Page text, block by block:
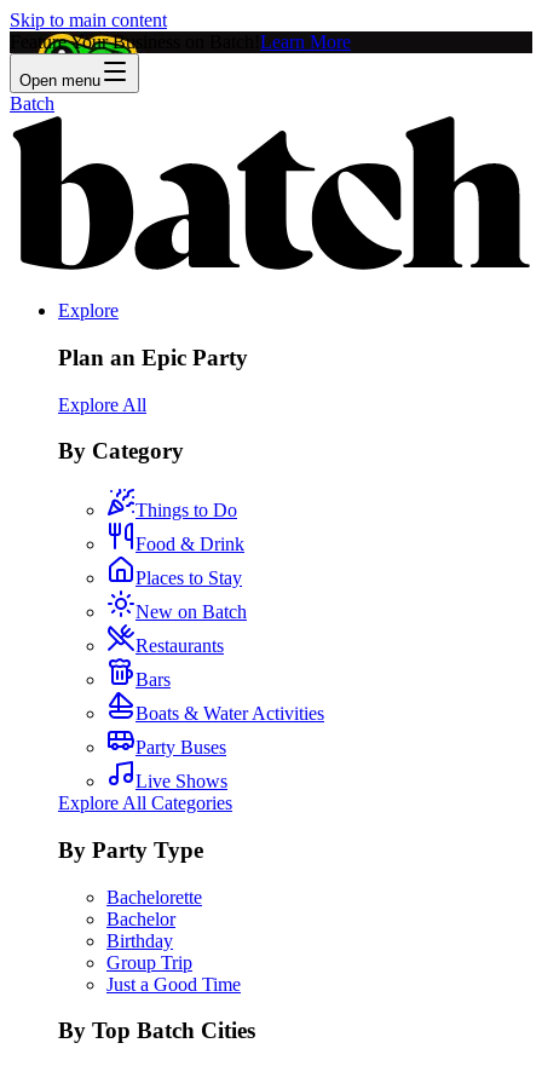
Skip to main content
Feature Your Business on Batch! Learn More
Open menu
Batch
Explore
Plan an Epic Party
Explore All
By Category
Things to Do
Food & Drink
Places to Stay
New on Batch
Restaurants
Bars
Boats & Water Activities
Party Buses
Live Shows
Explore All Categories
By Party Type
Bachelorette
Bachelor
Birthday
Group Trip
Just a Good Time
By Top Batch Cities